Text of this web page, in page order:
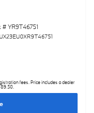
# YR9T46751
fees. Price includes a dealer